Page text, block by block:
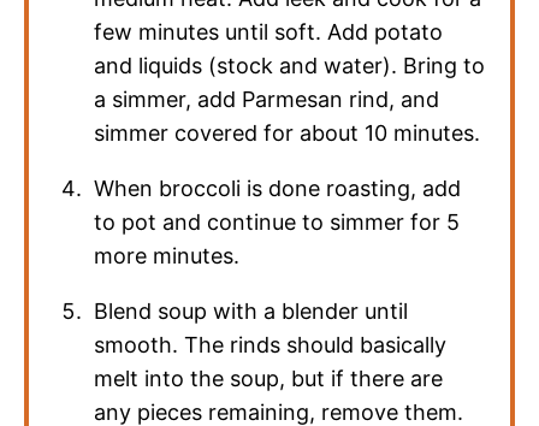
few minutes until soft. Add potato
and liquids (stock and water). Bring to
a simmer, add Parmesan rind, and
simmer covered for about 10 minutes.
When broccoli is done roasting, add
to pot and continue to simmer for 5
more minutes.
Blend soup with a blender until
smooth. The rinds should basically
melt into the soup, but if there are
any pieces remaining, remove them.